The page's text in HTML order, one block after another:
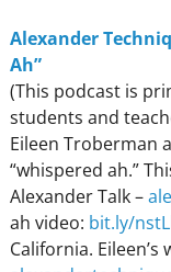
Alexander
Ah”
(This podcast is
students and
Eileen Troberman
“whispered ah.”
Alexander Talk –
ah video: bit.ly/
California. Eileen’s